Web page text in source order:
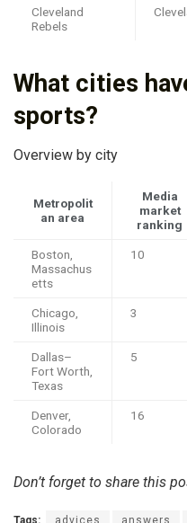
Cleveland
Rebels
What cities
sports?
Overview by city
Metropolit
an area
Media
market
ranking
Boston,
Massachus
etts
10
Chicago,
Illinois
3
Dallas–
Fort Worth,
Texas
5
Denver,
Colorado
16
Don’t forget to share this